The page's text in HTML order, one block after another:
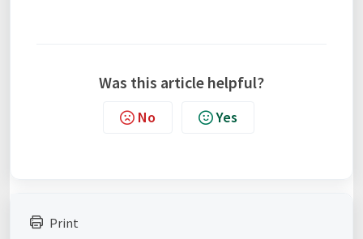
Was this article helpful?
No Yes
Print